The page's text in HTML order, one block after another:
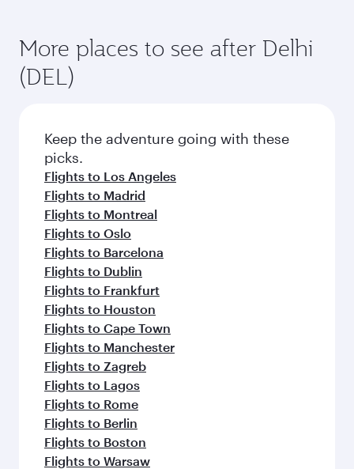
More places to see after Delhi
(DEL)
Keep the adventure going with these
picks.
Flights to Los Angeles
Flights to Madrid
Flights to Montreal
Flights to Oslo
Flights to Barcelona
Flights to Dublin
Flights to Frankfurt
Flights to Houston
Flights to Cape Town
Flights to Manchester
Flights to Zagreb
Flights to Lagos
Flights to Rome
Flights to Berlin
Flights to Boston
Flights to Warsaw